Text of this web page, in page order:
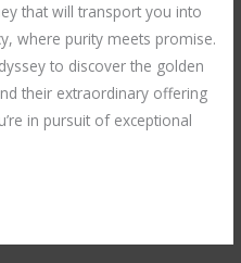
that will transport you into
where purity meets promise.
to discover the golden
their extraordinary offering
in pursuit of exceptional